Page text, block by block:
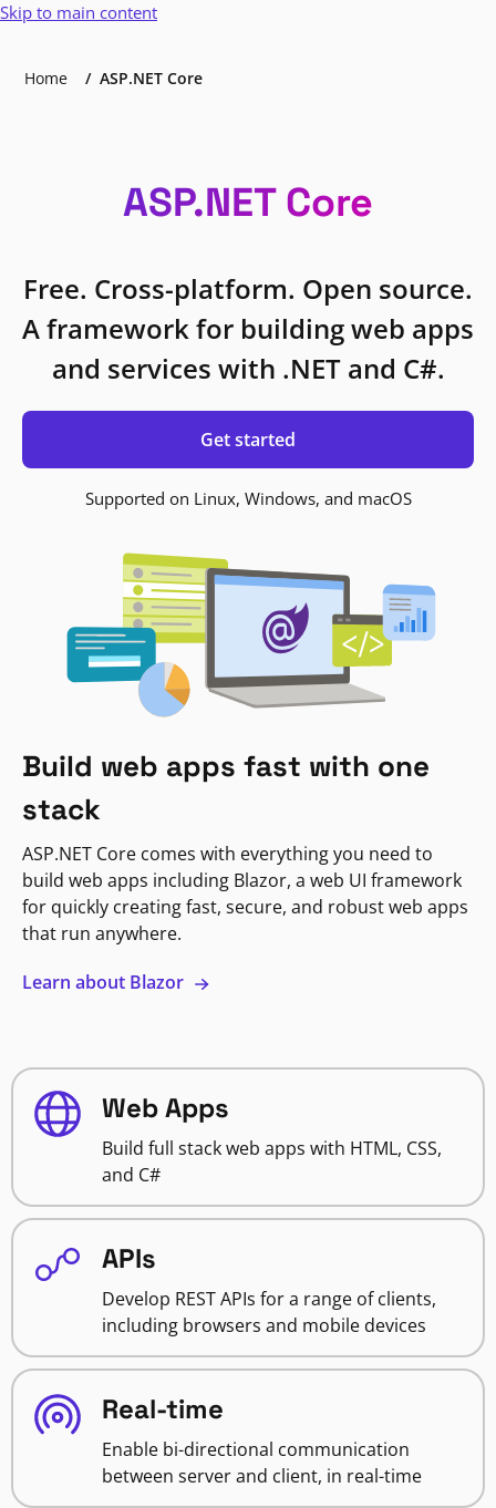
Skip to main content
Home ASP.NET Core
ASP.NET Core
Free. Cross-platform. Open source.
A framework for building web apps
and services with .NET and C#.
Get started
Supported on Linux, Windows, and macOS
Build web apps fast with one
stack
ASP.NET Core comes with everything you need to
build web apps including Blazor, a web UI framework
for quickly creating fast, secure, and robust web apps
that run anywhere.
Learn about Blazor
Web Apps
Build full stack web apps with HTML, CSS,
and C#
APIs
Develop REST APIs for a range of clients,
including browsers and mobile devices
Real-time
Enable bi-directional communication
between server and client, in real-time